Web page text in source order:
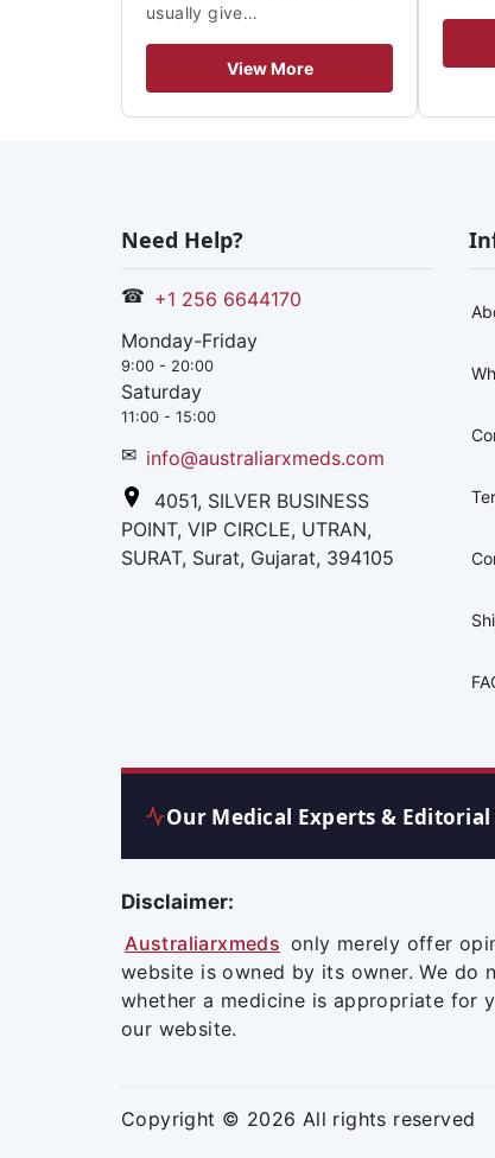
usually give…
View More
Need Help?
☎ +1 256 6644170
Monday-Friday
9:00 - 20:00
Saturday
11:00 - 15:00
✉ info@australiarxmeds.com
4051, SILVER BUSINESS
POINT, VIP CIRCLE, UTRAN,
SURAT, Surat, Gujarat, 394105
Our Medical Experts & Editorial
Disclaimer:
Australiarxmeds only merely offer
website is owned by its owner. We do
whether a medicine is appropriate for
our website.
Copyright © 2026 All rights reserved